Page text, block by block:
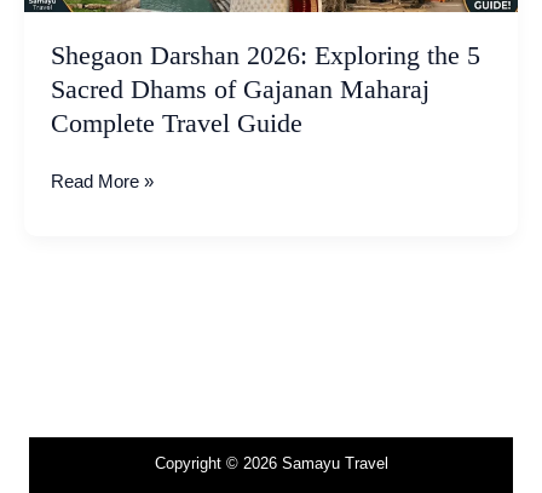
Shegaon Darshan 2026: Exploring the 5
Sacred Dhams of Gajanan Maharaj
Complete Travel Guide
Gajanan
Complete
Travel
Guide
Read More »
Copyright © 2026 Samayu Travel